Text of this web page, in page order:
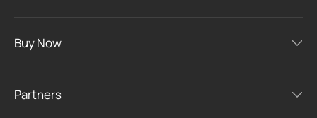
Buy Now
Partners